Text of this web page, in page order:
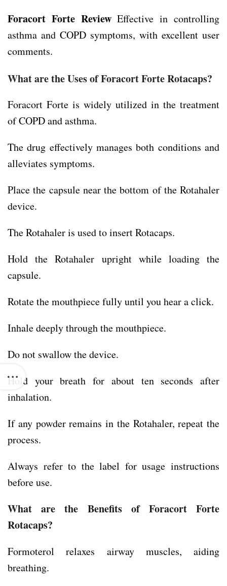
Foracort Forte ReviewEffective in controlling
asthma and COPD symptoms, with excellent user
comments.
What are the Uses of Foracort Forte Rotacaps?
Foracort Forte is widely utilized in the treatment
of COPD and asthma.
The drug effectively manages both conditions and
alleviates symptoms.
Place the capsule near the bottom of the Rotahaler
device.
The Rotahaler is used to insert Rotacaps.
Hold the Rotahaler upright while loading the
capsule.
Rotate the mouthpiece fully until you hear a click.
Inhale deeply through the mouthpiece.
Do not swallow the device.
Hold your breath for about ten seconds after
inhalation.
If any powder remains in the Rotahaler, repeat the
process.
Always refer to the label for usage instructions
before use.
What are the Benefits of Foracort Forte
Rotacaps?
Formoterol relaxes airway muscles, aiding
breathing.